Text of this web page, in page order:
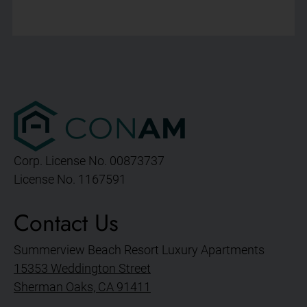
Corp. License No. 00873737
License No. 1167591
Contact Us
Summerview Beach Resort Luxury Apartments
15353 Weddington Street
Sherman Oaks, CA 91411